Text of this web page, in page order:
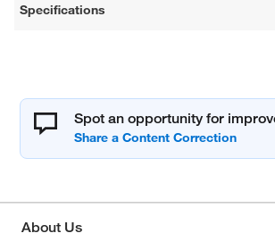
Specifications
Spot an opportunity for
About Us